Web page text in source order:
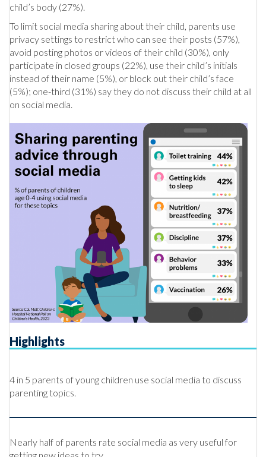
child’s body (27%).
To limit social media sharing about their child, parents use
privacy settings to restrict who can see their posts (57%),
avoid posting photos or videos of their child (30%), only
participate in closed groups (22%), use their child’s initials
instead of their name (5%), or block out their child’s face
(5%); one-third (31%) say they do not discuss their child at all
on social media.
Highlights
4 in 5 parents of young children use social media to discuss
parenting topics.
Nearly half of parents rate social media as very useful for